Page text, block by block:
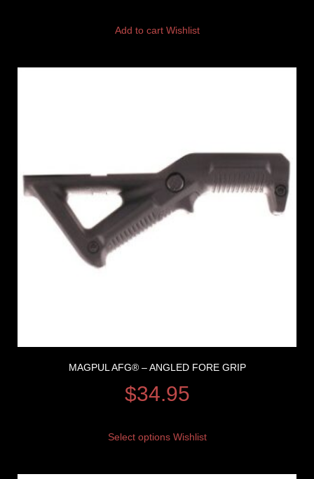
Add to cart Wishlist
MAGPUL AFG® – ANGLED FORE GRIP
$34.95
Select options Wishlist